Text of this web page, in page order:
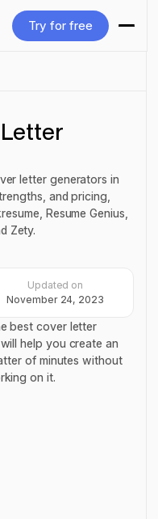
Try for free
letter generators in
and pricing,
Resume Genius,
Zety.
Updated on
November 24, 2023
best cover letter
help you create an
of minutes without
on it.